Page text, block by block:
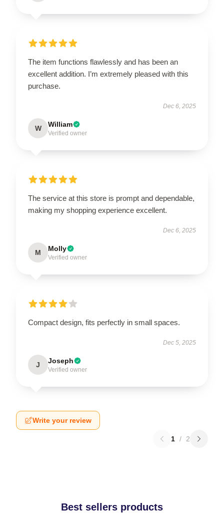
The item functions flawlessly and has been an
excellent addition. I’m extremely pleased with this
purchase.
Dec 6, 2025
W William
Verified owner
The service at this store is prompt and dependable,
making my shopping experience excellent.
Dec 6, 2025
M Molly
Verified owner
Compact design, fits perfectly in small spaces.
Dec 5, 2025
J Joseph
Verified owner
Write your review
1 / 2
Best sellers products